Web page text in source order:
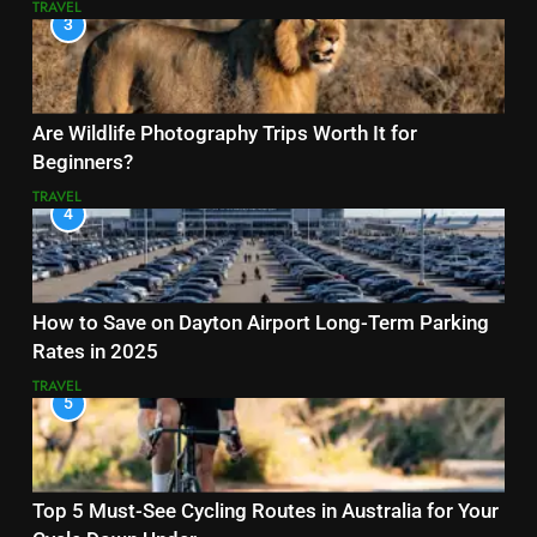
TRAVEL
3
Are Wildlife Photography Trips Worth It for
Beginners?
TRAVEL
4
How to Save on Dayton Airport Long-Term Parking
Rates in 2025
TRAVEL
5
Top 5 Must-See Cycling Routes in Australia for Your